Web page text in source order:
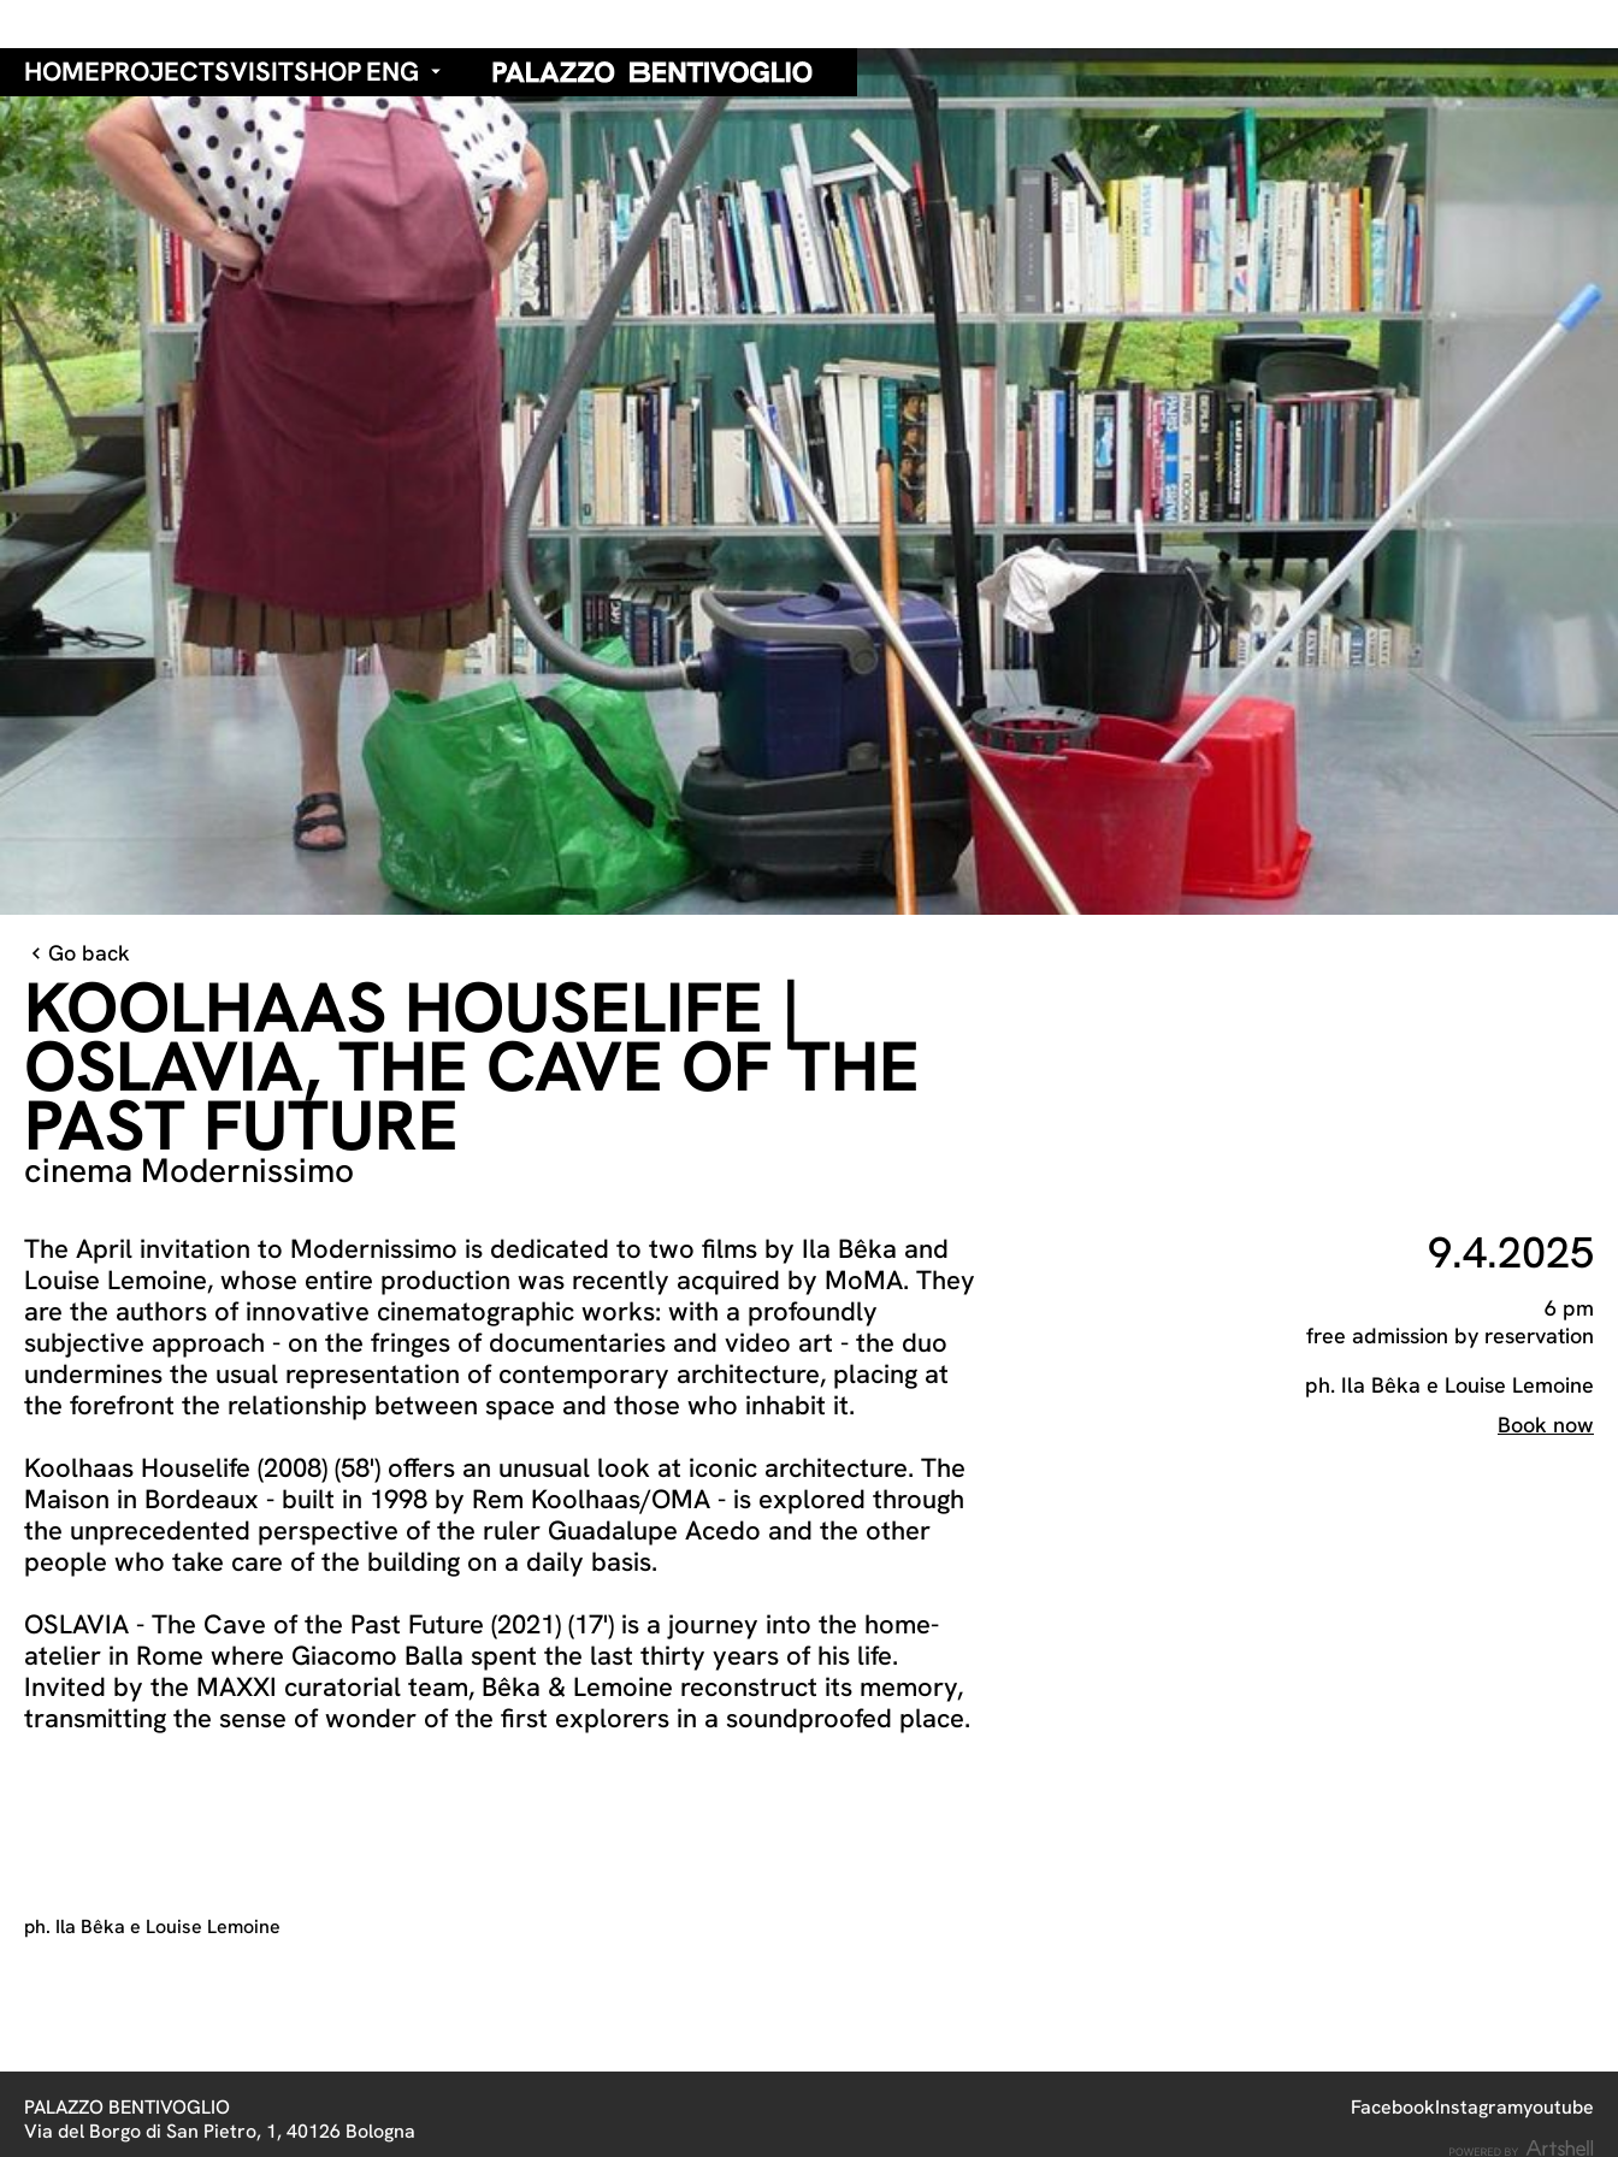
HOMEPROJECTSVISITSHOPENG
Go back
KOOLHAAS HOUSELIFE |
OSLAVIA, THE CAVE OF THE
PAST FUTURE
cinema Modernissimo
The April invitation to Modernissimo is dedicated to two films by Ila Bêka and
Louise Lemoine, whose entire production was recently acquired by MoMA. They
are the authors of innovative cinematographic works: with a profoundly
subjective approach - on the fringes of documentaries and video art - the duo
undermines the usual representation of contemporary architecture, placing at
the forefront the relationship between space and those who inhabit it.
Koolhaas Houselife (2008) (58') offers an unusual look at iconic architecture. The
Maison in Bordeaux - built in 1998 by Rem Koolhaas/OMA - is explored through
the unprecedented perspective of the ruler Guadalupe Acedo and the other
people who take care of the building on a daily basis.
OSLAVIA - The Cave of the Past Future (2021) (17') is a journey into the home-
atelier in Rome where Giacomo Balla spent the last thirty years of his life.
Invited by the MAXXI curatorial team, Bêka & Lemoine reconstruct its memory,
transmitting the sense of wonder of the first explorers in a soundproofed place.
9.4.2025
6 pm
free admission by reservation
ph. Ila Bêka e Louise Lemoine
Book now
ph. Ila Bêka e Louise Lemoine
PALAZZO BENTIVOGLIO
Via del Borgo di San Pietro, 1, 40126 Bologna
FacebookInstagramyoutube